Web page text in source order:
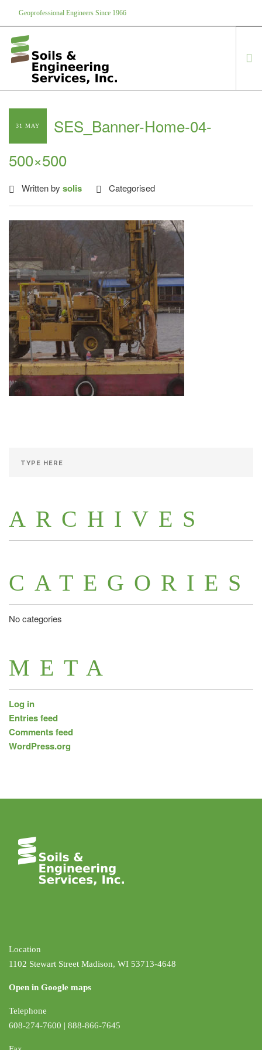
Geoprofessional Engineers Since 1966
HOME
ABOUT US
PROJECTS
EQUIPMENT
31 MAY
SES_Banner-Home-04-
500×500
Written by solis Categorised
ARCHIVES
CATEGORIES
No categories
META
Log in
Entries feed
Comments feed
WordPress.org
Location
1102 Stewart Street Madison, WI 53713-4648
Open in Google maps
Telephone
608-274-7600 | 888-866-7645